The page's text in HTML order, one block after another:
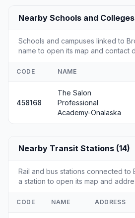
Nearby Schools and Colleges
Schools and campuses linked to
name to open its map and contact
CODE NAME
458168
The Salon
Professional
Academy-Onalaska
Nearby Transit Stations (14)
Rail and bus stations connected to
a station to open its map and
CODE NAME ADDRESS